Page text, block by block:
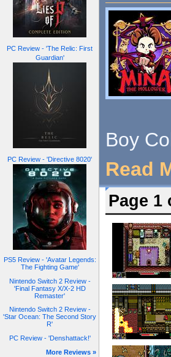
PC Review - 'The Relic: First
Guardian'
PC Review - 'Directive 8020'
PS5 Review - 'Avatar Legends:
The Fighting Game'
Nintendo Switch 2 Review -
'Final Fantasy X/X-2 HD
Remaster'
Nintendo Switch 2 Review -
'Star Ocean: The Second Story
R'
PC Review - 'Denshattack!'
More Reviews »
Boy
Read
Page 1